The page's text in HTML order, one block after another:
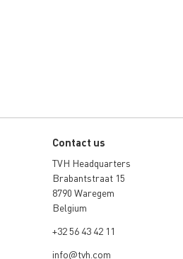
Contact us
TVH Headquarters
Brabantstraat 15
8790 Waregem
Belgium
+32 56 43 42 11
info@tvh.com